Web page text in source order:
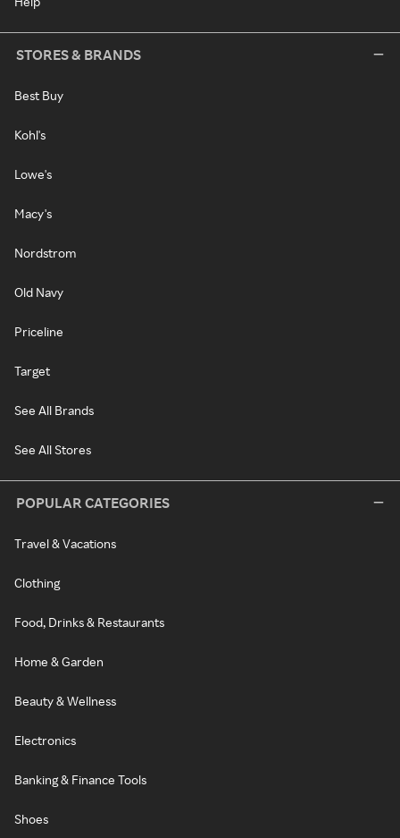
STORES & BRANDS
Best Buy
Kohl's
Lowe's
Macy's
Nordstrom
Old Navy
Priceline
Target
See All Brands
See All Stores
POPULAR CATEGORIES
Travel & Vacations
Clothing
Food, Drinks & Restaurants
Home & Garden
Beauty & Wellness
Electronics
Banking & Finance Tools
Shoes